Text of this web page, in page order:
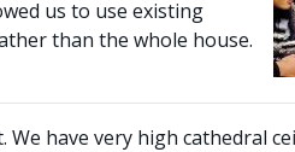
us to use existing
than the whole house.
have very high cathedral